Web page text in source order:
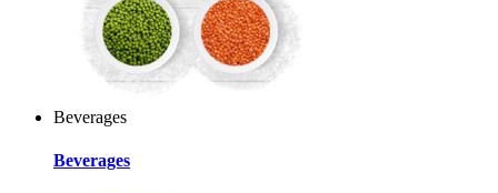
Beverages
Beverages